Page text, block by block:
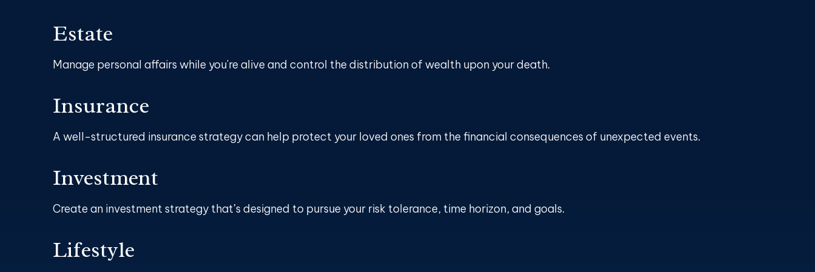
Estate
Manage personal affairs while you're alive and control the distribution of wealth upon your death.
Insurance
A well-structured insurance strategy can help protect your loved ones from the financial consequences of unexpected events.
Investment
Create an investment strategy that’s designed to pursue your risk tolerance, time horizon, and goals.
Lifestyle